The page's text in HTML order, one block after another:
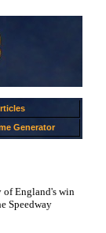
Generator
of England's win
Speedway